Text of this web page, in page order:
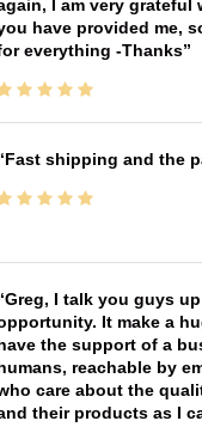
I am very grateful
have provided me,
everything -Thanks
Fast shipping and the
Greg, I talk you guys
It make a
the support of a
reachable by
care about the
their products as I